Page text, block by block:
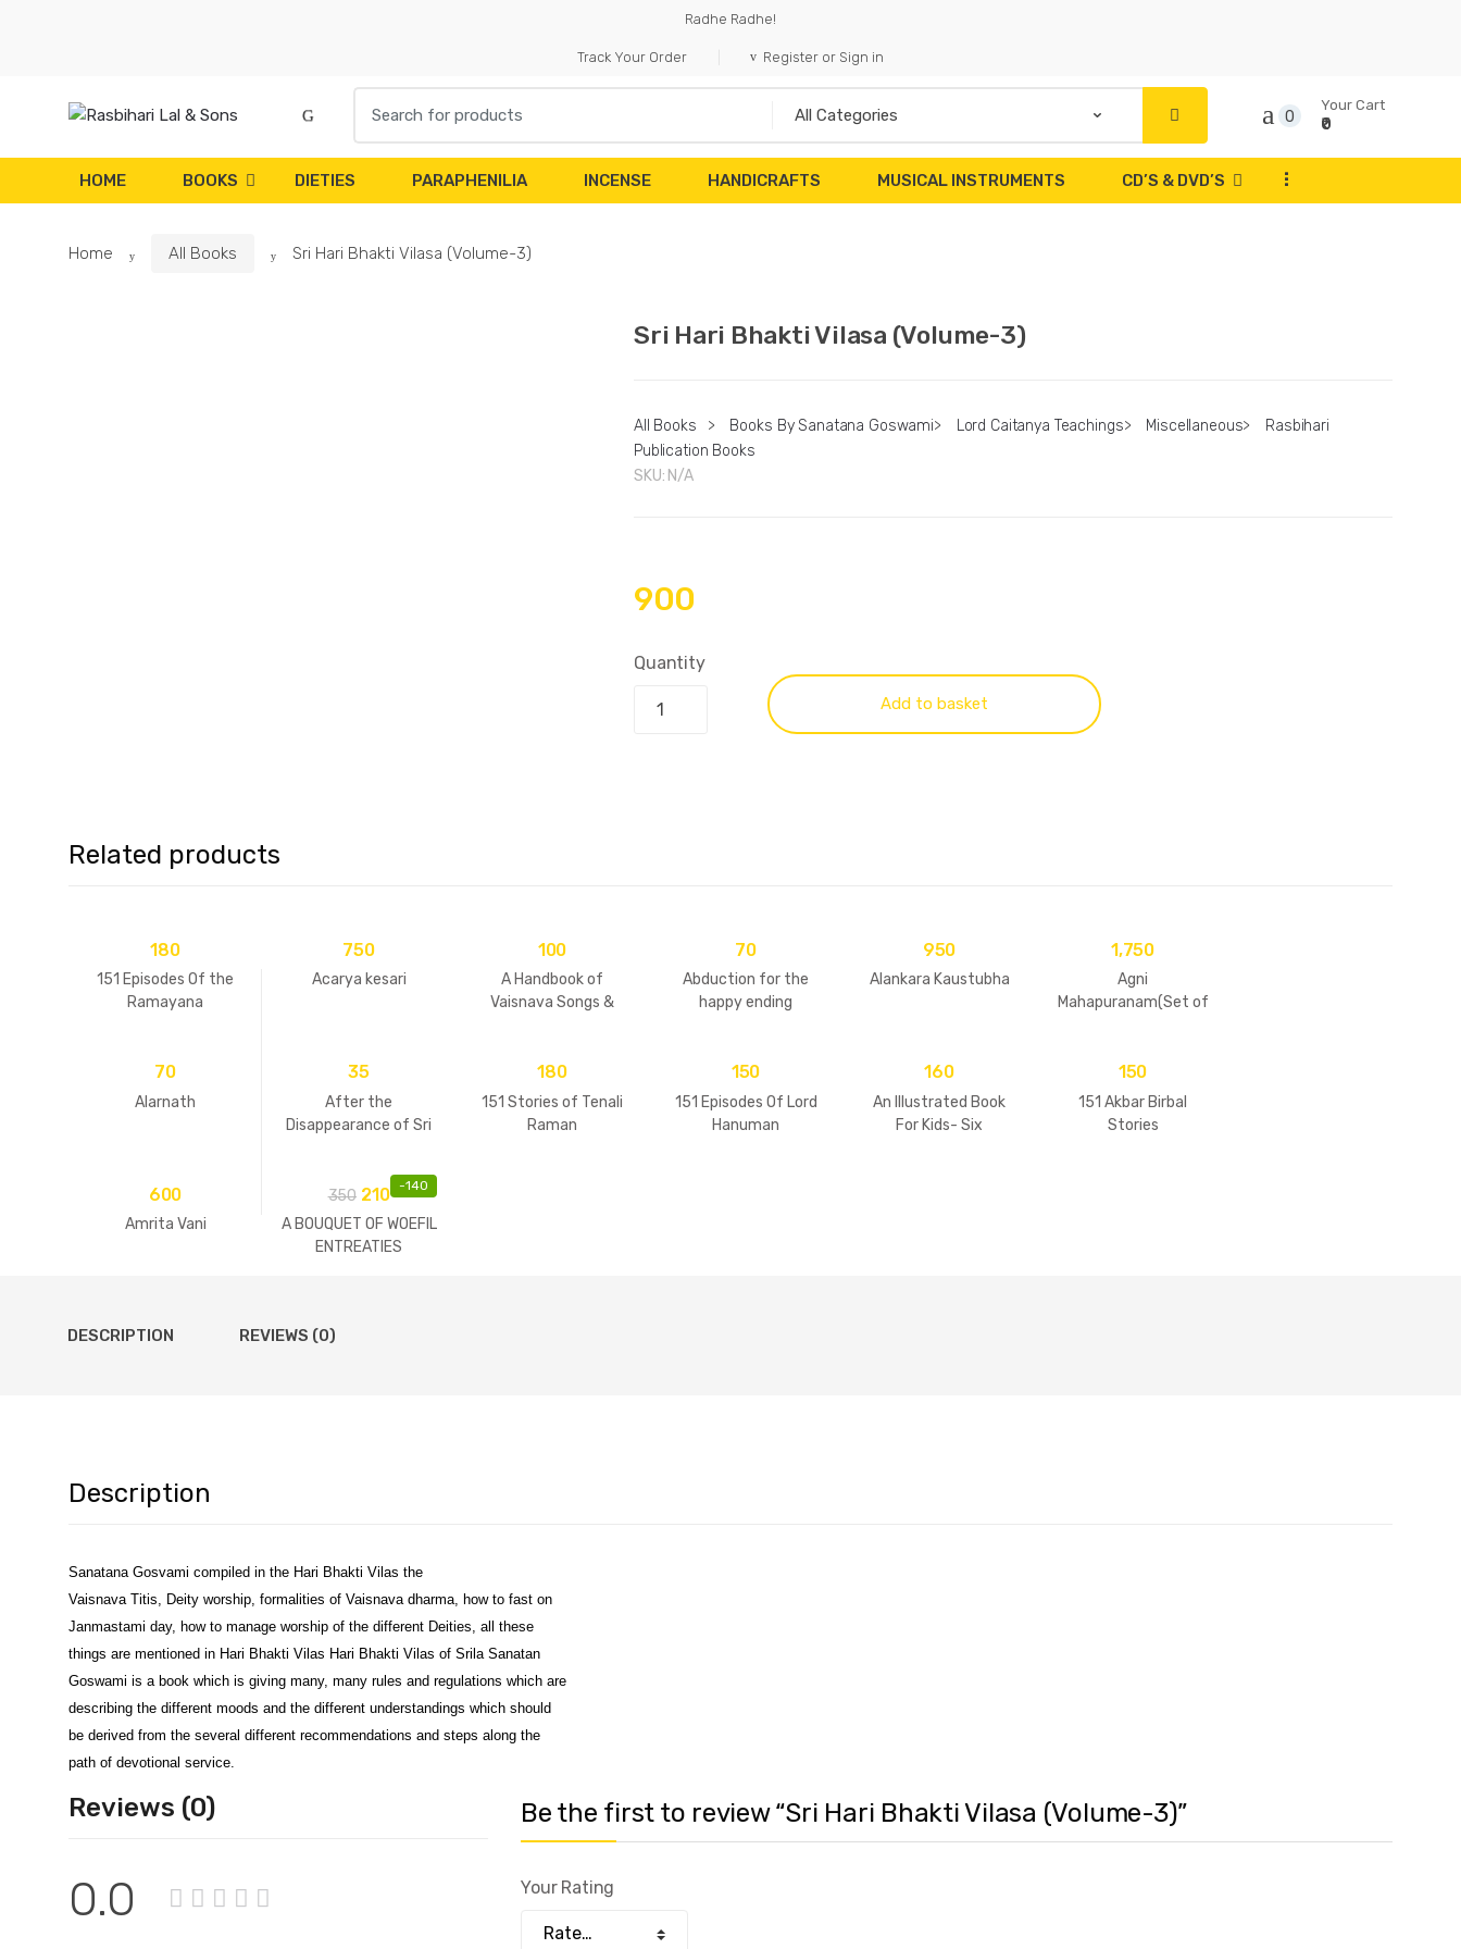
Radhe Radhe!
Track Your Order Register or Sign in
for:
0
Your Cart
₹0
HOME BOOKS DIETIES PARAPHENILIA INCENSE HANDICRAFTS MUSICAL INSTRUMENTS CD’S & DVD’S ...
Home All Books Sri Hari Bhakti Vilasa (Volume-3)
Sri Hari Bhakti Vilasa (Volume-3)
All Books > Books By Sanatana Goswami> Lord Caitanya Teachings> Miscellaneous>
Rasbihari
Publication Books
SKU: N/A
900
Quantity
Add to basket
Related products
180
151 Episodes Of the
Ramayana
750
Acarya kesari
100
A Handbook of
Vaisnava Songs &
70
Abduction for the
happy ending
950
Alankara Kaustubha
1,750
Agni
Mahapuranam(Set of
70
Alarnath
35
After the
Disappearance of Sri
180
151 Stories of Tenali
Raman
150
151 Episodes Of Lord
Hanuman
160
An Illustrated Book
For Kids- Six
150
151 Akbar Birbal
Stories
600
Amrita Vani
-140
350 210
A BOUQUET OF WOEFIL
ENTREATIES
DESCRIPTION REVIEWS (0)
Description
Sanatana Gosvami compiled in the Hari Bhakti Vilas the
Vaisnava Titis, Deity worship, formalities of Vaisnava dharma, how to fast on
Janmastami day, how to manage worship of the different Deities, all these
things are mentioned in Hari Bhakti Vilas Hari Bhakti Vilas of Srila Sanatan
Goswami is a book which is giving many, many rules and regulations which are
describing the different moods and the different understandings which should
be derived from the several different recommendations and steps along the
path of devotional service.
Reviews (0)
0.0
Be the first to review “Sri Hari Bhakti Vilasa (Volume-3)”
Your Rating